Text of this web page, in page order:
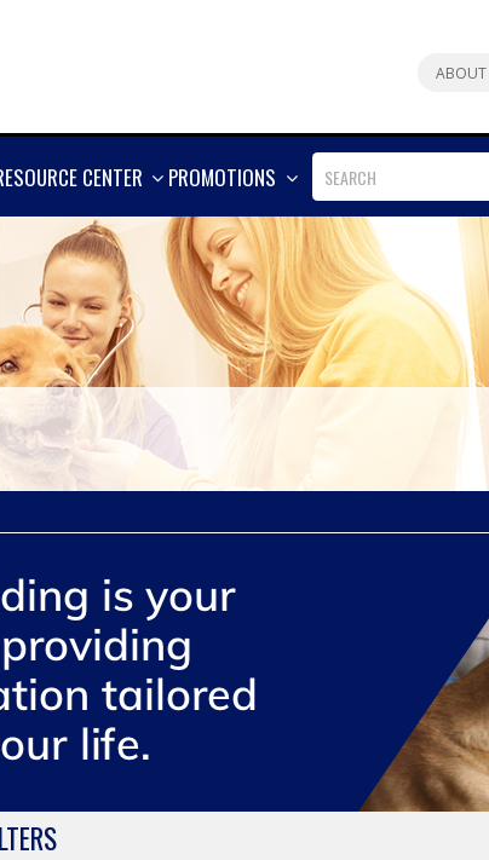
ABOUT
CENTER
SHOW
PROMOTIONS
SHOW
MORE